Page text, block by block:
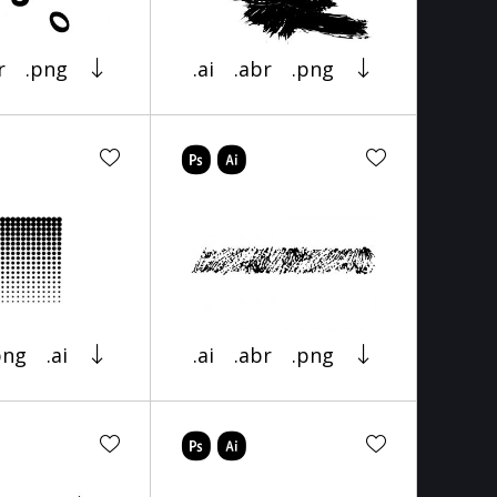
.png .ai .abr .png
.ai .ai .abr .png